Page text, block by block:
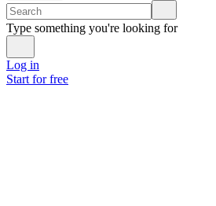
Type something you're looking for
Log in
Start for free